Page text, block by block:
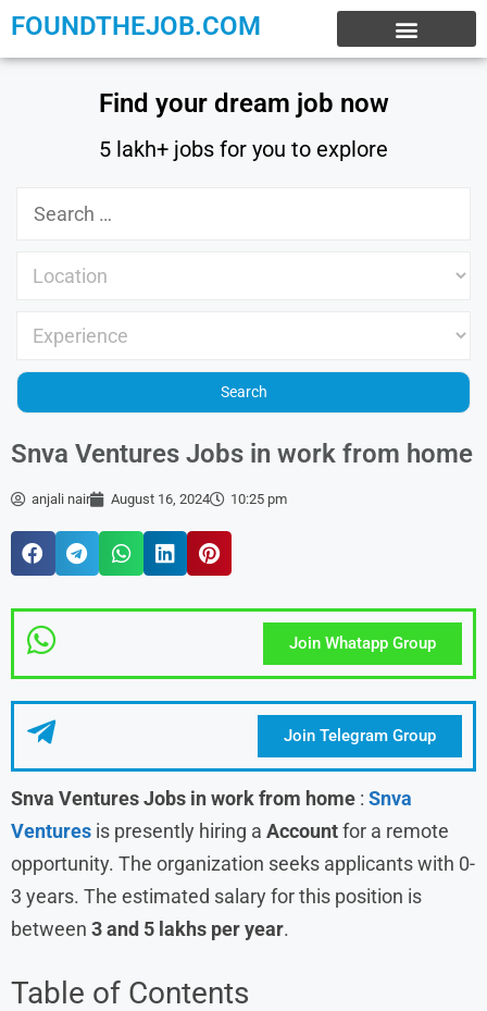
FOUNDTHEJOB.COM
Find your dream job now
5 lakh+ jobs for you to explore
Snva Ventures Jobs in work from home
anjali nair August 16, 2024 10:25 pm
Join Whatapp Group
Join Telegram Group
Snva Ventures Jobs in work from home : Snva
Ventures is presently hiring a Accountfor a remote
opportunity. The organization seeks applicants with 0-
3 years. The estimated salary for this position is
between 3 and 5 lakhs per year.
Table of Contents